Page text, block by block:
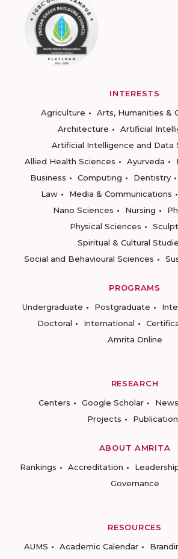
INTERESTS
Agriculture
Arts, Humanities &
Architecture
Artificial
Artificial Intelligence and Data
Allied Health Sciences
Ayurveda
Business
Computing Dentistry
Law
Media & Communications
Nano Sciences
Nursing
Physical Sciences
Spiritual & Cultural
Social and Behavioural Sciences
PROGRAMS
Undergraduate
Postgraduate
Doctoral
International
Amrita Online
RESEARCH
Centers
Google Scholar News
Projects
ABOUT AMRITA
Rankings
Accreditation
Governance
RESOURCES
AUMS
Academic Calendar